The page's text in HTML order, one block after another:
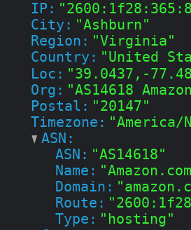
IP:
City: "Ashburn"
Region: "Virginia"
Country: "United
Loc: "39.0437,-
Org: "AS14618
Postal: "20147"
Timezone: "America/
ASN:
ASN: "AS14618"
Name:
Domain:
Route:
Type: "hosting"